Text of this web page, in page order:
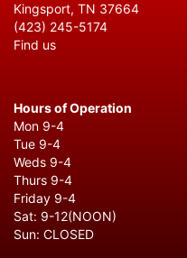
Kingsport, TN 37664
(423) 245-5174
Find us
Hours of Operation
Mon 9-4
Tue 9-4
Weds 9-4
Thurs 9-4
Friday 9-4
Sat: 9-12(NOON)
Sun: CLOSED